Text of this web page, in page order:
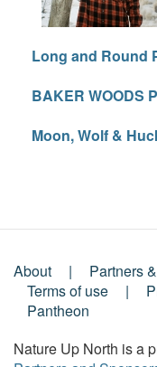
Long and Round
BAKER WOODS
Moon, Wolf &
Footer
Menu
About Partners
Terms of use
Pantheon
Nature Up North is a